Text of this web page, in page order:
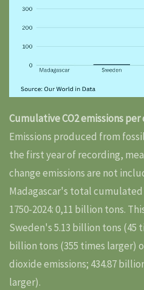
Cumulative CO2 emissions per
Emissions produced from
the first year of recording,
change emissions are not
Madagascar's total cumulated
1750-2024: 0,11 billion tons.
Sweden's 5.13 billion tons (45
billion tons (355 times larger)
dioxide emissions; 434.87
larger).